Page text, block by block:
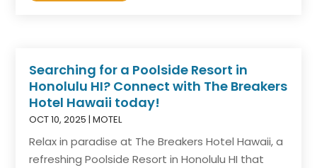
Searching for a Poolside Resort in
Honolulu HI? Connect with The Breakers
Hotel Hawaii today!
OCT 10, 2025 |MOTEL
Relax in paradise at The Breakers Hotel Hawaii, a
refreshing Poolside Resort in Honolulu HI that